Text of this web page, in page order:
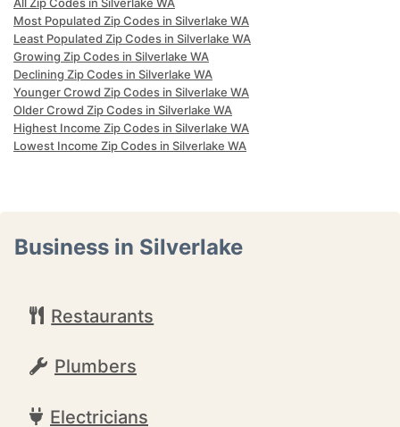
Most Populated Zip Codes in Silverlake WA
Least Populated Zip Codes in Silverlake WA
Growing Zip Codes in Silverlake WA
Declining Zip Codes in Silverlake WA
Younger Crowd Zip Codes in Silverlake WA
Older Crowd Zip Codes in Silverlake WA
Highest Income Zip Codes in Silverlake WA
Lowest Income Zip Codes in Silverlake WA
Business in Silverlake
Restaurants
Plumbers
Electricians